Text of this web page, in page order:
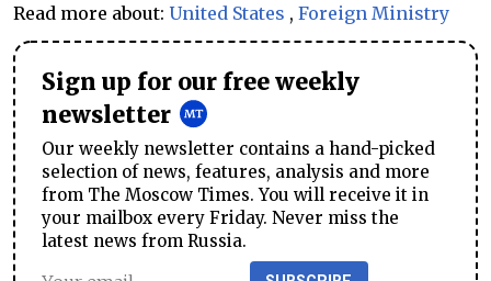
Read more about: United States , Foreign Ministry
Sign up for our free weekly
newsletter
Our weekly newsletter contains a hand-picked
selection of news, features, analysis and more
from The Moscow Times. You will receive it in
your mailbox every Friday. Never miss the
latest news from Russia.